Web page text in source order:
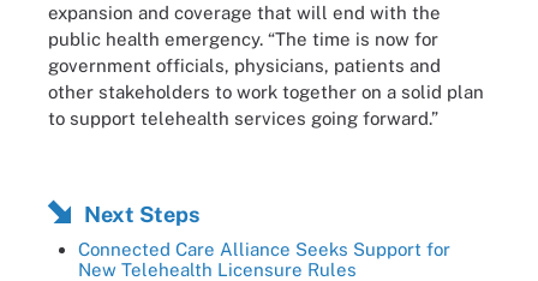
expansion and coverage that will end with the
public health emergency. “The time is now for
government officials, physicians, patients and
other stakeholders to work together on a solid plan
to support telehealth services going forward.”
Next Steps
Connected Care Alliance Seeks Support for
New Telehealth Licensure Rules